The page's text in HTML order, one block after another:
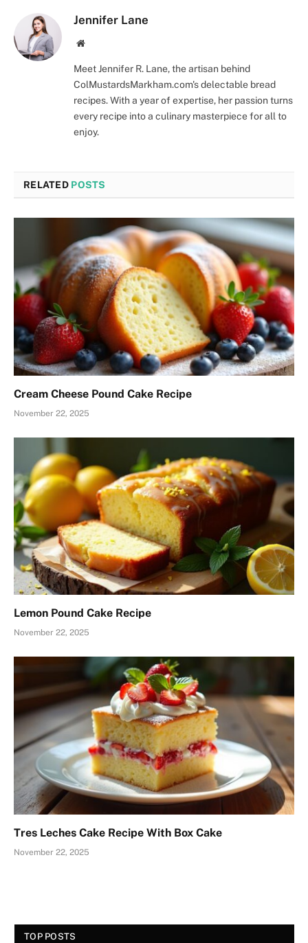
Jennifer Lane
Website
Meet Jennifer R. Lane, the artisan behind
ColMustardsMarkham.com's delectable bread
recipes. With a year of expertise, her passion turns
every recipe into a culinary masterpiece for all to
enjoy.
RELATED POSTS
Cream Cheese Pound Cake Recipe
November 22, 2025
Lemon Pound Cake Recipe
November 22, 2025
Tres Leches Cake Recipe With Box Cake
November 22, 2025
TOP POSTS